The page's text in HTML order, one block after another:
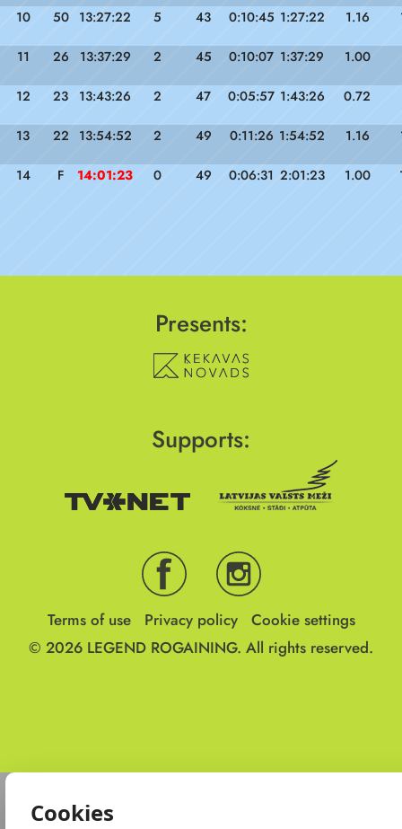
10 50 13:27:22 5 43 0:10:45 1:27:22 1.16
11 26 13:37:29 2 45 0:10:07 1:37:29 1.00
12 23 13:43:26 2 47 0:05:57 1:43:26 0.72
13 22 13:54:52 2 49 0:11:26 1:54:52 1.16
14 F 14:01:23 0 49 0:06:31 2:01:23 1.00
Presents:
Supports:
Terms of use Privacy policy
Cookie settings
© 2026 LEGEND ROGAINING. All rights reserved.
Cookies